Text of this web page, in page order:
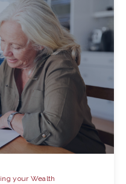
your Wealth